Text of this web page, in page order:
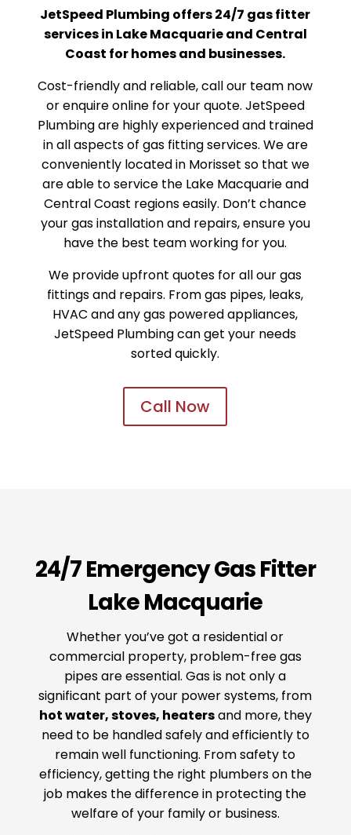
JetSpeed Plumbing offers 24/7 gas fitter
services in Lake Macquarie and Central
Coast for homes and businesses.
Cost-friendly and reliable, call our team now
or enquire online for your quote. JetSpeed
Plumbing are highly experienced and trained
in all aspects of gas fitting services. We are
conveniently located in Morisset so that we
are able to service the Lake Macquarie and
Central Coast regions easily. Don’t chance
your gas installation and repairs, ensure you
have the best team working for you.
We provide upfront quotes for all our gas
fittings and repairs. From gas pipes, leaks,
HVAC and any gas powered appliances,
JetSpeed Plumbing can get your needs
sorted quickly.
Call Now
24/7 Emergency Gas Fitter
Lake Macquarie
Whether you’ve got a residential or
commercial property, problem-free gas
pipes are essential. Gas is not only a
significant part of your power systems, from
hot water, stoves, heatersand more, they
need to be handled safely and efficiently to
remain well functioning. From safety to
efficiency, getting the right plumbers on the
job makes the difference in protecting the
welfare of your family or business.